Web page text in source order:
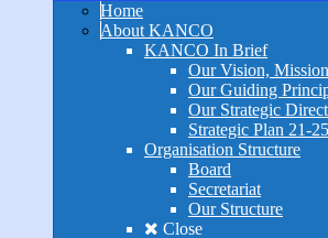
Home
About KANCO
KANCO In Brief
Our Vision,
Our Guiding
Our Strategic
Strategic Plan 21-25
Organisation Structure
Board
Secretariat
Our Structure
Close